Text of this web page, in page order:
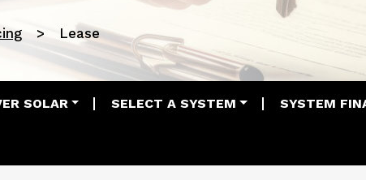
Lease
SOLAR SELECT A SYSTEM SYSTEM